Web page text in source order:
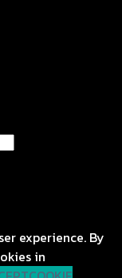
experience. By
in